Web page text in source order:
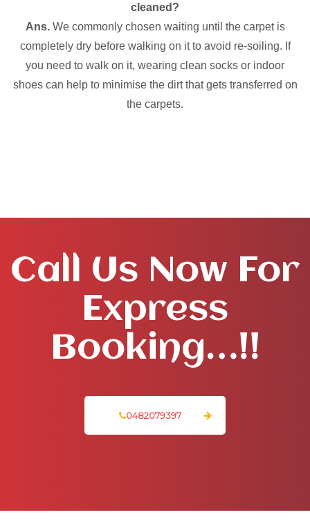
cleaned?
Ans. We commonly chosen waiting until the carpet is
completely dry before walking on it to avoid re-soiling. If
you need to walk on it, wearing clean socks or indoor
shoes can help to minimise the dirt that gets transferred on
the carpets.
Call Us Now For
Express
Booking…!!
0482079397